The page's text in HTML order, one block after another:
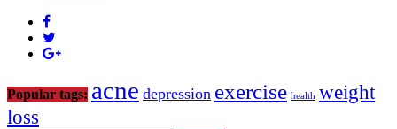
Popular tags: acne depression exercise health weight
loss